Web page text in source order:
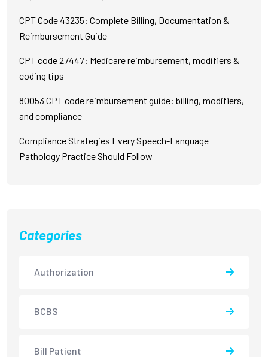
CPT Code 43235: Complete Billing, Documentation &
Reimbursement Guide
CPT code 27447: Medicare reimbursement, modifiers &
coding tips
80053 CPT code reimbursement guide: billing, modifiers,
and compliance
Compliance Strategies Every Speech-Language
Pathology Practice Should Follow
Categories
Authorization
BCBS
Bill Patient